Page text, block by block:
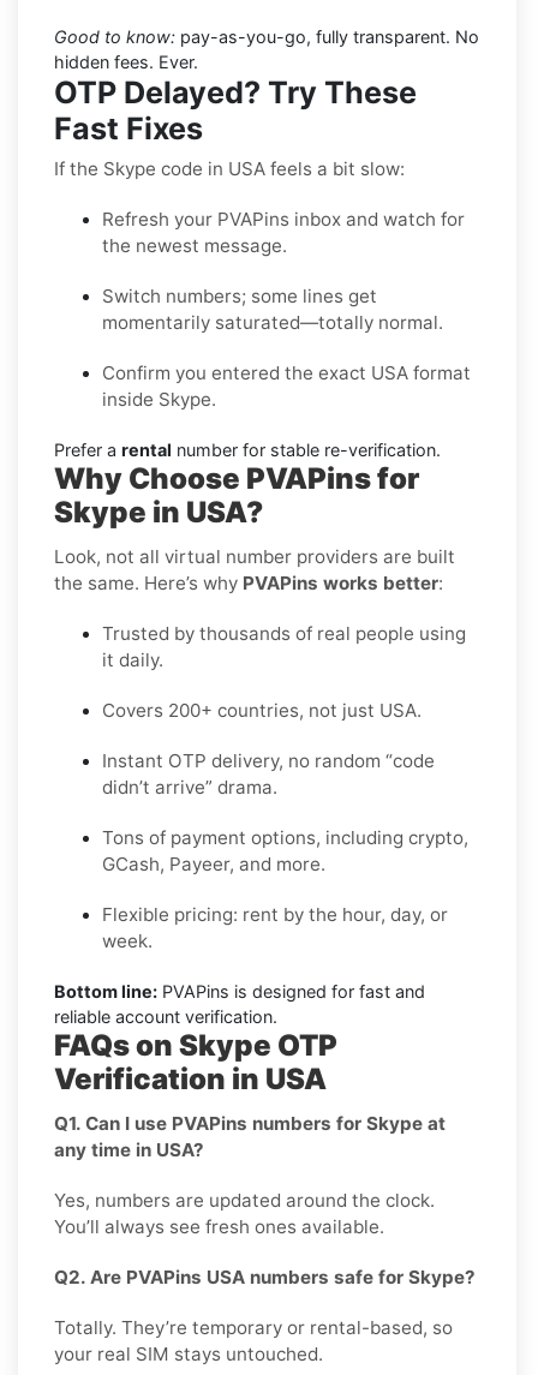
Good to know: pay-as-you-go, fully transparent. No
hidden fees. Ever.
OTP Delayed? Try These
Fast Fixes
If the Skype code in USA feels a bit slow:
Refresh your PVAPins inbox and watch for
the newest message.
Switch numbers; some lines get
momentarily saturated—totally normal.
Confirm you entered the exact USA format
inside Skype.
Prefer a rental number for stable re-verification.
Why Choose PVAPins for
Skype in USA?
Look, not all virtual number providers are built
the same. Here’s why PVAPins works better:
Trusted by thousands of real people using
it daily.
Covers 200+ countries, not just USA.
Instant OTP delivery, no random “code
didn’t arrive” drama.
Tons of payment options, including crypto,
GCash, Payeer, and more.
Flexible pricing: rent by the hour, day, or
week.
Bottom line: PVAPins is designed for fast and
reliable account verification.
FAQs on Skype OTP
Verification in USA
Q1. Can I use PVAPins numbers for Skype at
any time in USA?
Yes, numbers are updated around the clock.
You’ll always see fresh ones available.
Q2. Are PVAPins USA numbers safe for Skype?
Totally. They’re temporary or rental-based, so
your real SIM stays untouched.